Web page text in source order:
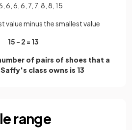
6, 6, 6, 7, 7, 8, 8, 15
value minus the smallest value
15 - 2 = 13
of pairs of shoes that a
class owns is 13
range